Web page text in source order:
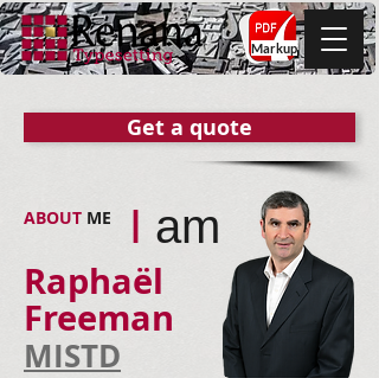
Markup
Get a quote
ABOUT ​ ME I am
Raphaël
Freeman
MISTD